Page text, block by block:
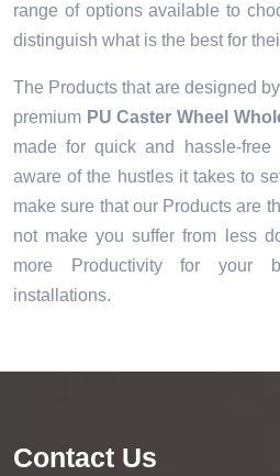
range of options available to
distinguish what is the best for
The Products that are designed
premium PU Caster Wheel
made for quick and hassle-free
aware of the hustles it takes to
make sure that our Products are
not make you suffer from less
more Productivity for your
installations.
Contact Us